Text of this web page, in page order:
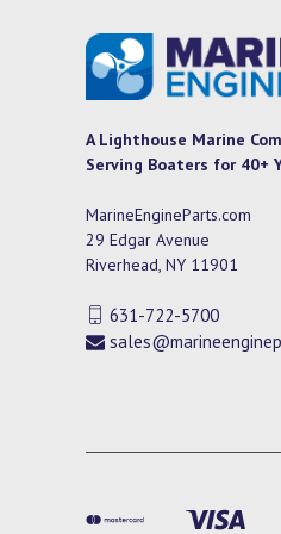
A Lighthouse Marine
Serving Boaters for 40+
MarineEngineParts.com
29 Edgar Avenue
Riverhead, NY 11901
631-722-5700